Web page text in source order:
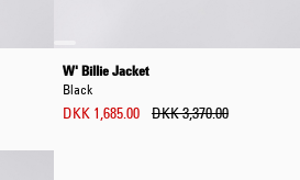
W' Billie Jacket
Black
DKK 1,685.00 DKK 3,370.00